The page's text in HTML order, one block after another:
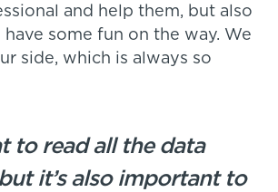
and help them, but also
some fun on the way. We
side, which is always so
to read all the data
it’s also important to